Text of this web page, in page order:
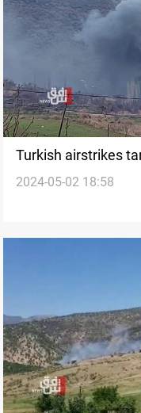
Turkish airstrikes
2024-05-02 18:58